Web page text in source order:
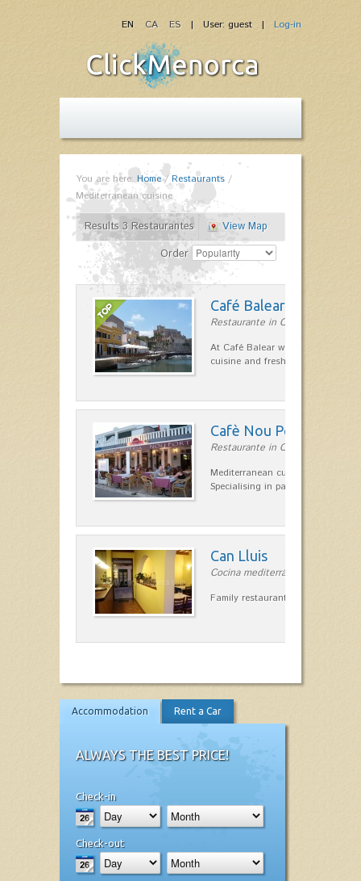
| User: guest | Log-in
EN CA ES
You are here: Home/Restaurants /
Mediterranean cuisine
Results 3 Restaurantes
View Map
Order
Café Balear
Restaurante in Ciutadella
At Café Balear we are specialized
cuisine and fresh seafood on the
Cafè Nou Port
Restaurante in Cala'n Bosch
Mediterranean cuisine in Cala'n
Specialising in paella and rice
Can Lluis
Cocina mediterránea in Ciutadella
Family restaurant cuisine made
Accommodation Rent a Car
ALWAYS THE BEST PRICE!
Check-in
Check-out